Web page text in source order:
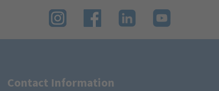
Contact Information